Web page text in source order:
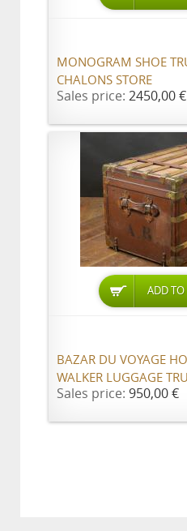
MONOGRAM SHOE
CHALONS STORE
Sales price: 2450,00 €
ADD TO
BAZAR DU VOYAGE
WALKER LUGGAGE
Sales price: 950,00 €